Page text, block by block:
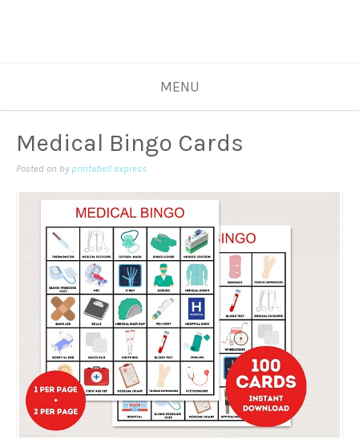
MENU
Medical Bingo Cards
Posted on by printabell express